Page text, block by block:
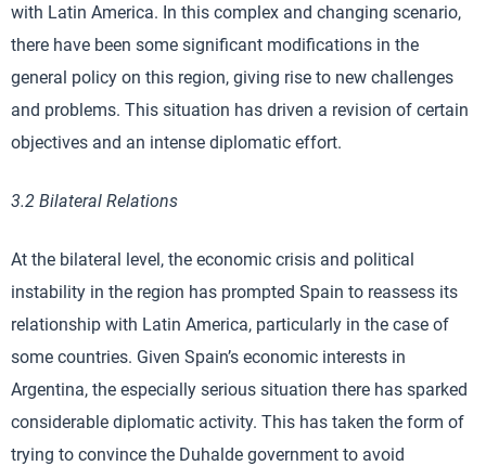
with Latin America. In this complex and changing scenario,
there have been some significant modifications in the
general policy on this region, giving rise to new challenges
and problems. This situation has driven a revision of certain
objectives and an intense diplomatic effort.
3.2 Bilateral Relations
At the bilateral level, the economic crisis and political
instability in the region has prompted Spain to reassess its
relationship with Latin America, particularly in the case of
some countries. Given Spain’s economic interests in
Argentina, the especially serious situation there has sparked
considerable diplomatic activity. This has taken the form of
trying to convince the Duhalde government to avoid